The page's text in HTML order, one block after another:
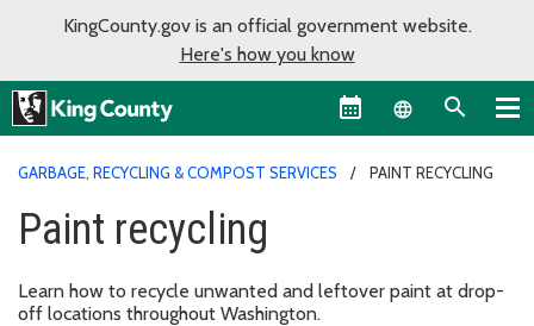
KingCounty.gov is an official government website.
Here's how you know
Language
GARBAGE, RECYCLING & COMPOST SERVICES PAINT RECYCLING
Paint recycling
Learn how to recycle unwanted and leftover paint at drop-
off locations throughout Washington.